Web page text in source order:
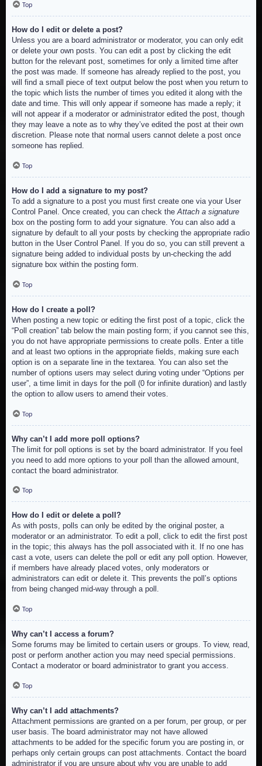
Top
How do I edit or delete a post?
Unless you are a board administrator or moderator, you can only edit
or delete your own posts. You can edit a post by clicking the edit
button for the relevant post, sometimes for only a limited time after
the post was made. If someone has already replied to the post, you
will find a small piece of text output below the post when you return to
the topic which lists the number of times you edited it along with the
date and time. This will only appear if someone has made a reply; it
will not appear if a moderator or administrator edited the post, though
they may leave a note as to why they’ve edited the post at their own
discretion. Please note that normal users cannot delete a post once
someone has replied.
Top
How do I add a signature to my post?
To add a signature to a post you must first create one via your User
Control Panel. Once created, you can check theAttach a signature
box on the posting form to add your signature. You can also add a
signature by default to all your posts by checking the appropriate radio
button in the User Control Panel. If you do so, you can still prevent a
signature being added to individual posts by un-checking the add
signature box within the posting form.
Top
How do I create a poll?
When posting a new topic or editing the first post of a topic, click the
“Poll creation” tab below the main posting form; if you cannot see this,
you do not have appropriate permissions to create polls. Enter a title
and at least two options in the appropriate fields, making sure each
option is on a separate line in the textarea. You can also set the
number of options users may select during voting under “Options per
user”, a time limit in days for the poll (0 for infinite duration) and lastly
the option to allow users to amend their votes.
Top
Why can’t I add more poll options?
The limit for poll options is set by the board administrator. If you feel
you need to add more options to your poll than the allowed amount,
contact the board administrator.
Top
How do I edit or delete a poll?
As with posts, polls can only be edited by the original poster, a
moderator or an administrator. To edit a poll, click to edit the first post
in the topic; this always has the poll associated with it. If no one has
cast a vote, users can delete the poll or edit any poll option. However,
if members have already placed votes, only moderators or
administrators can edit or delete it. This prevents the poll’s options
from being changed mid-way through a poll.
Top
Why can’t I access a forum?
Some forums may be limited to certain users or groups. To view, read,
post or perform another action you may need special permissions.
Contact a moderator or board administrator to grant you access.
Top
Why can’t I add attachments?
Attachment permissions are granted on a per forum, per group, or per
user basis. The board administrator may not have allowed
attachments to be added for the specific forum you are posting in, or
perhaps only certain groups can post attachments. Contact the board
administrator if you are unsure about why you are unable to add